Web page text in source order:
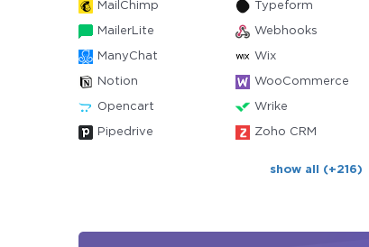
MailChimp Typeform
MailerLite Webhooks
ManyChat Wix
Notion WooCommerce
Opencart Wrike
Pipedrive Zoho CRM
show all (+216)